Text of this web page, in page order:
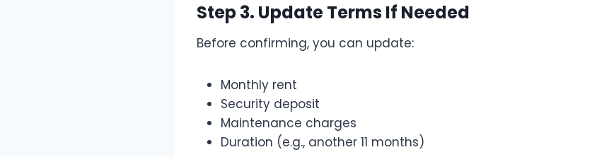
Step 3. Update Terms If Needed
Before confirming, you can update:
Monthly rent
Security deposit
Maintenance charges
Duration (e.g., another 11 months)